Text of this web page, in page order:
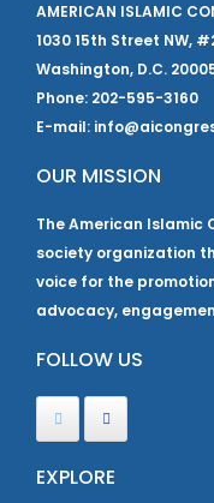
AMERICAN ISLAMIC
1030 15th Street NW,
Washington, D.C.
Phone: 202-595-3160
E-mail:
OUR MISSION
The American Islamic
society organization
voice for the
advocacy,
FOLLOW US
EXPLORE